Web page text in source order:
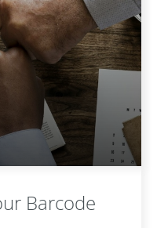
Barcode